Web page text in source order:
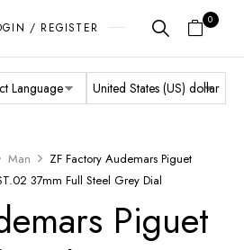
/ REGISTER
0
Man
ZF Factory Audemars Piguet
37mm Full Steel Grey Dial
Piguet